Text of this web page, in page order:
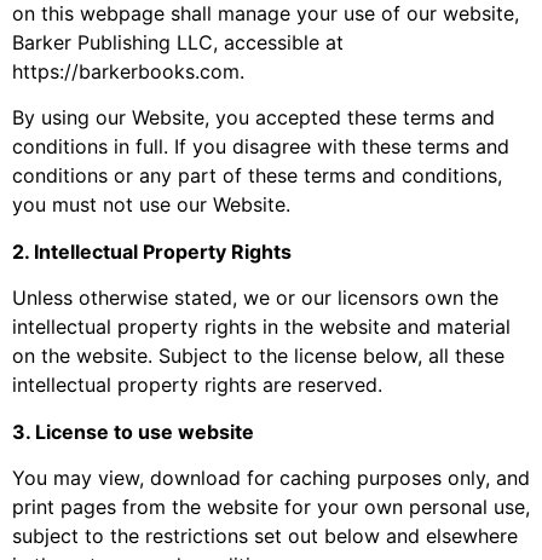
on this webpage shall manage your use of our website,
Barker Publishing LLC, accessible at
https://barkerbooks.com.
By using our Website, you accepted these terms and
conditions in full. If you disagree with these terms and
conditions or any part of these terms and conditions,
you must not use our Website.
2. Intellectual Property Rights
Unless otherwise stated, we or our licensors own the
intellectual property rights in the website and material
on the website. Subject to the license below, all these
intellectual property rights are reserved.
3. License to use website
You may view, download for caching purposes only, and
print pages from the website for your own personal use,
subject to the restrictions set out below and elsewhere